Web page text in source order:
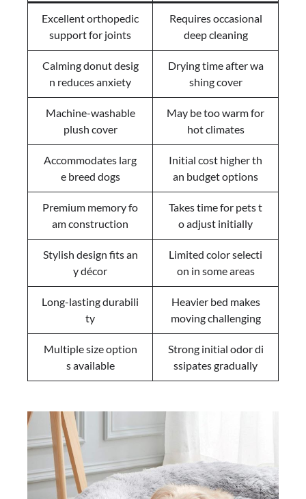
Excellent orthopedic
support for joints
Requires occasional
deep cleaning
Calming donut desig
n reduces anxiety
Drying time after wa
shing cover
Machine-washable
plush cover
May be too warm for
hot climates
Accommodates larg
e breed dogs
Initial cost higher th
an budget options
Premium memory fo
am construction
Takes time for pets t
o adjust initially
Stylish design fits an
y décor
Limited color selecti
on in some areas
Long-lasting durabili
ty
Heavier bed makes
moving challenging
Multiple size option
s available
Strong initial odor di
ssipates gradually